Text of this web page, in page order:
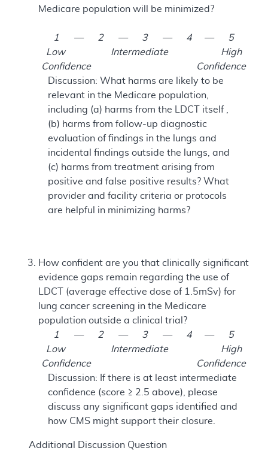
Medicare population will be minimized?
1 — 2 — 3 — 4 — 5
Low Intermediate High
Confidence Confidence
Discussion: What harms are likely to be
relevant in the Medicare population,
including (a) harms from the LDCT itself ,
(b) harms from follow-up diagnostic
evaluation of findings in the lungs and
incidental findings outside the lungs, and
(c) harms from treatment arising from
positive and false positive results? What
provider and facility criteria or protocols
are helpful in minimizing harms?
How confident are you that clinically significant
evidence gaps remain regarding the use of
LDCT (average effective dose of 1.5mSv) for
lung cancer screening in the Medicare
population outside a clinical trial?
1 — 2 — 3 — 4 — 5
Low Intermediate High
Confidence Confidence
Discussion: If there is at least intermediate
confidence (score ≥ 2.5 above), please
discuss any significant gaps identified and
how CMS might support their closure.
Additional Discussion Question